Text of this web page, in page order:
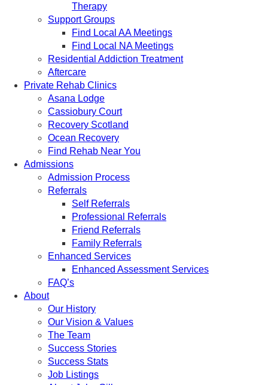
Therapy
Support Groups
Find Local AA Meetings
Find Local NA Meetings
Residential Addiction Treatment
Aftercare
Private Rehab Clinics
Asana Lodge
Cassiobury Court
Recovery Scotland
Ocean Recovery
Find Rehab Near You
Admissions
Admission Process
Referrals
Self Referrals
Professional Referrals
Friend Referrals
Family Referrals
Enhanced Services
Enhanced Assessment Services
FAQ’s
About
Our History
Our Vision & Values
The Team
Success Stories
Success Stats
Job Listings